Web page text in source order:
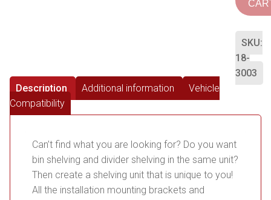
SKU:
18-
3003
Description
Additional information
Vehicle
Compatibility
Can’t find what you are looking for? Do you want
bin shelving and divider shelving in the same unit?
Then create a shelving unit that is unique to you!
All the installation mounting brackets and